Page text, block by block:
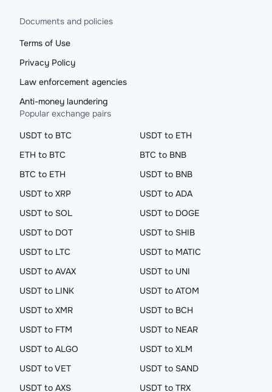
Documents and policies
Terms of Use
Privacy Policy
Law enforcement agencies
Anti-money laundering
Popular exchange pairs
USDT to BTC
USDT to ETH
ETH to BTC
BTC to BNB
BTC to ETH
USDT to BNB
USDT to XRP
USDT to ADA
USDT to SOL
USDT to DOGE
USDT to DOT
USDT to SHIB
USDT to LTC
USDT to MATIC
USDT to AVAX
USDT to UNI
USDT to LINK
USDT to ATOM
USDT to XMR
USDT to BCH
USDT to FTM
USDT to NEAR
USDT to ALGO
USDT to XLM
USDT to VET
USDT to SAND
USDT to AXS
USDT to TRX